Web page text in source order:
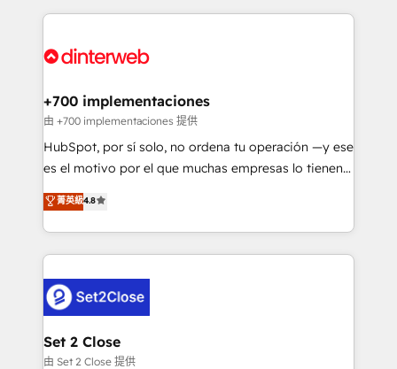
more people - Get the most out of your HubSpot
operations that are causing inefficiencies, improve
supercharge revenue operations Key services: • CRM
Transformation / Web Development • RevOps &
Sales Consulting • Marketing Automation What
makes us different? 🚀 Top 0.5% of global HubSpot
agencies ⚙️ The strongest technical ability and
partners who will embed ourselves into your
business, processes and systems 🏢 We specialise in
complex use cases 🏆 CRM Implementation,
Platform Enablement, Custom Integration and
Certified
+700 implementaciones
由 +700 implementaciones 提供
HubSpot, por sí solo, no ordena tu operación —y ese
es el motivo por el que muchas empresas lo tienen y
aun así no crecen. Suele ser un círculo: procesos que
no generan datos confiables, datos que no permiten
decidir bien, y decisiones que no logran mejorar los
procesos. Y así, vuelta tras vuelta, el negocio gira sin
el CRM y más con cómo opera la empresa por
debajo. Te acompañamos a ordenar tu operación
para que genere la información que necesitás para
decidir, y HubSpot por fin rinda de verdad. Lo
菁英級4.8
Set 2 Close
由 Set 2 Close 提供